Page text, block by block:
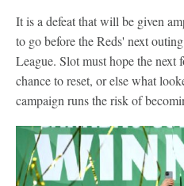
It is a defeat that will be given
to go before the Reds' next
League. Slot must hope the next
chance to reset, or else what
campaign runs the risk of